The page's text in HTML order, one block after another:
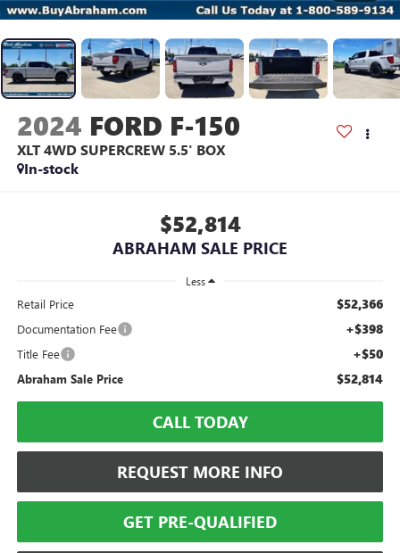
2024 FORD F-150
XLT 4WD SUPERCREW 5.5' BOX
In-stock
$52,814
ABRAHAM SALE PRICE
Less
Retail Price $52,366
Documentation Fee +$398
Title Fee +$50
Abraham Sale Price $52,814
CALL TODAY
REQUEST MORE INFO
GET PRE-QUALIFIED